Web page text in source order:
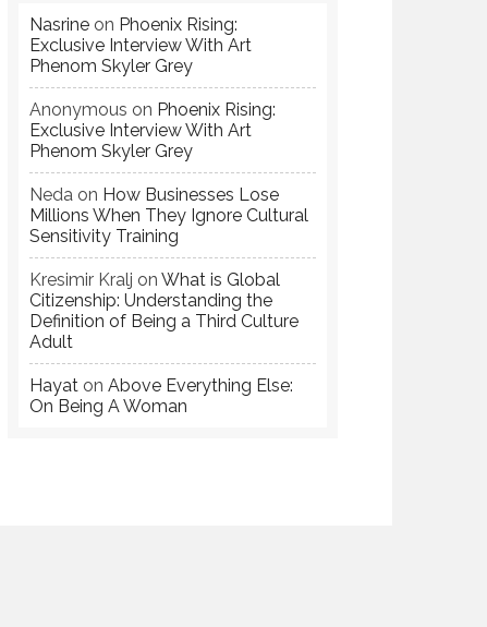
Nasrine on Phoenix Rising:
Exclusive Interview With Art
Phenom Skyler Grey
Anonymous on Phoenix Rising:
Exclusive Interview With Art
Phenom Skyler Grey
Neda on How Businesses Lose
Millions When They Ignore Cultural
Sensitivity Training
Kresimir Kralj onWhat is Global
Citizenship: Understanding the
Definition of Being a Third Culture
Adult
Hayat onAbove Everything Else:
On Being A Woman